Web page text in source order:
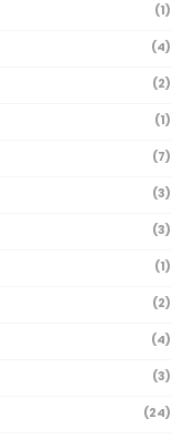
(1)
(4)
(2)
(1)
(7)
(3)
(3)
(1)
(2)
(4)
(3)
(24)